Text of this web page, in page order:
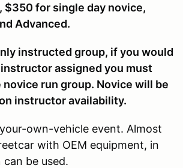
$350 for single day novice,
Advanced.
instructed group, if you would
assigned you must
run group. Novice will be
instructor availability.
own-vehicle event. Almost
with OEM equipment, in
be used.